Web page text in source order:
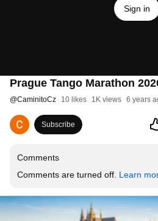
Sign in
Prague Tango Marathon
@CaminitoCz 10 likes 1K views 6 years
Subscribe
Comments
Comments are turned off. Learn